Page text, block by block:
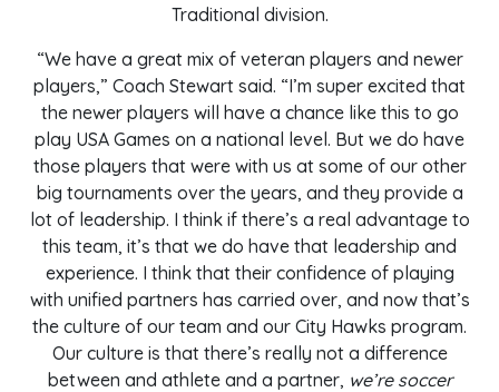
Traditional division.
“We have a great mix of veteran players and newer
players,” Coach Stewart said. “I’m super excited that
the newer players will have a chance like this to go
play USA Games on a national level. But we do have
those players that were with us at some of our other
big tournaments over the years, and they provide a
lot of leadership. I think if there’s a real advantage to
this team, it’s that we do have that leadership and
experience. I think that their confidence of playing
with unified partners has carried over, and now that’s
the culture of our team and our City Hawks program.
Our culture is that there’s really not a difference
between and athlete and a partner, we’re soccer